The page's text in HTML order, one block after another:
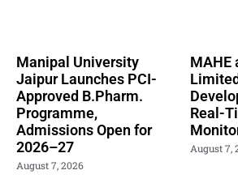
Manipal University
Jaipur Launches PCI-
Approved B.Pharm.
Programme,
Admissions Open for
2026–27
August 7, 2026
MAHE
Real-
August 7,